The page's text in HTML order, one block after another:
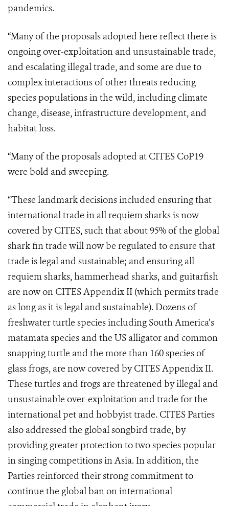
pandemics.
“Many of the proposals adopted here reflect there is
ongoing over-exploitation and unsustainable trade,
and escalating illegal trade, and some are due to
complex interactions of other threats reducing
species populations in the wild, including climate
change, disease, infrastructure development, and
habitat loss.
“Many of the proposals adopted at CITES CoP19
were bold and sweeping.
“These landmark decisions included ensuring that
international trade in all requiem sharks is now
covered by CITES, such that about 95% of the global
shark fin trade will now be regulated to ensure that
trade is legal and sustainable; and ensuring all
requiem sharks, hammerhead sharks, and guitarfish
are now on CITES Appendix II (which permits trade
as long as it is legal and sustainable). Dozensof
freshwater turtle species including South America’s
matamata species and the US alligator and common
snapping turtle and the more than 160 species of
glass frogs, are now covered by CITES Appendix II.
These turtles and frogs are threatened by illegal and
unsustainable over-exploitation and trade for the
international pet and hobbyist trade. CITES Parties
also addressed the global songbird trade, by
providing greater protection to two species popular
in singing competitions in Asia. In addition, the
Parties reinforced their strong commitment to
continue the global ban on international